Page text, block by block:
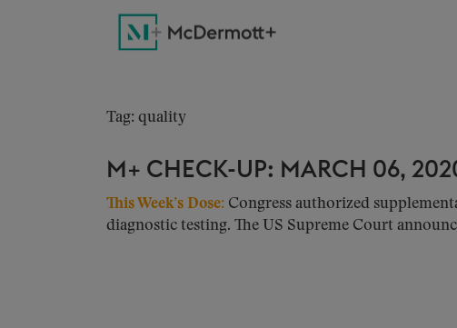
Tag: quality
M+ CHECK-UP: MARCH 06,
This Week’s Dose: Congress authorized
diagnostic testing. The US Supreme Court